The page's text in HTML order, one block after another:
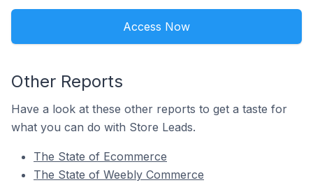
Access Now
Other Reports
Have a look at these other reports to get a taste for
what you can do with Store Leads.
The State of Ecommerce
The State of Weebly Commerce